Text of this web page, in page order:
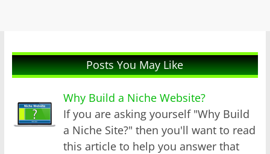
Posts You May Like
Why Build a Niche Website?
If you are asking yourself "Why Build
a Niche Site?" then you'll want to read
this article to help you answer that